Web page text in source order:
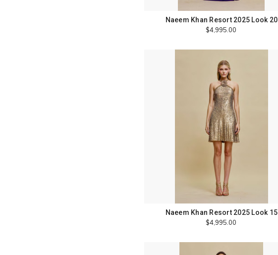
Naeem Khan Resort 2025 Look 20
$4,995.00
Naeem Khan Resort 2025 Look 15
$4,995.00